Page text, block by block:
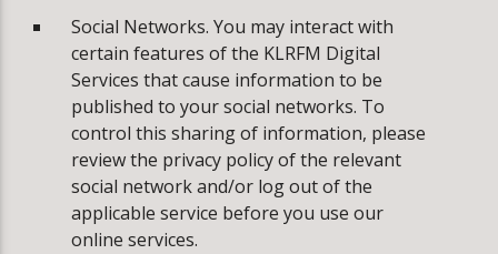
Social Networks. You may interact with
certain features of the KLRFM Digital
Services that cause information to be
published to your social networks. To
control this sharing of information, please
review the privacy policy of the relevant
social network and/or log out of the
applicable service before you use our
online services.